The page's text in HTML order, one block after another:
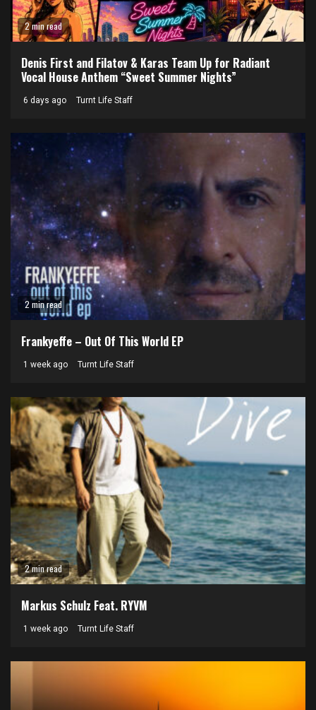
2 min read
Denis First and Filatov & Karas Team Up for Radiant
Vocal House Anthem “Sweet Summer Nights”
6 days ago Turnt Life Staff
2 min read
Frankyeffe – Out Of This World EP
1 week ago Turnt Life Staff
2 min read
Markus Schulz Feat. RYVM
1 week ago Turnt Life Staff